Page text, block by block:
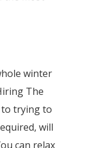
winter
The
to trying to
will
can relax